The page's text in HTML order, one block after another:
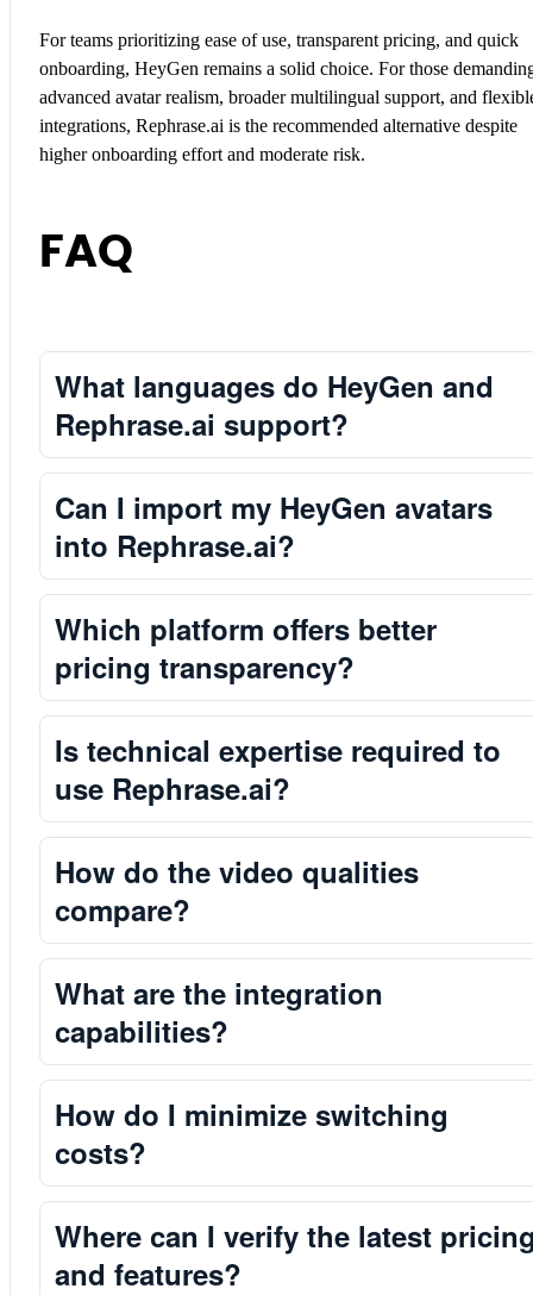
For teams prioritizing ease of use, transparent pricing, and quick
onboarding, HeyGen remains a solid choice. For those
advanced avatar realism, broader multilingual support, and
integrations, Rephrase.ai is the recommended alternative despite
higher onboarding effort and moderate risk.
FAQ
What languages do HeyGen and
Rephrase.ai support?
Can I import my HeyGen avatars
into Rephrase.ai?
Which platform offers better
pricing transparency?
Is technical expertise required to
use Rephrase.ai?
How do the video qualities
compare?
What are the integration
capabilities?
How do I minimize switching
costs?
Where can I verify the latest
and features?